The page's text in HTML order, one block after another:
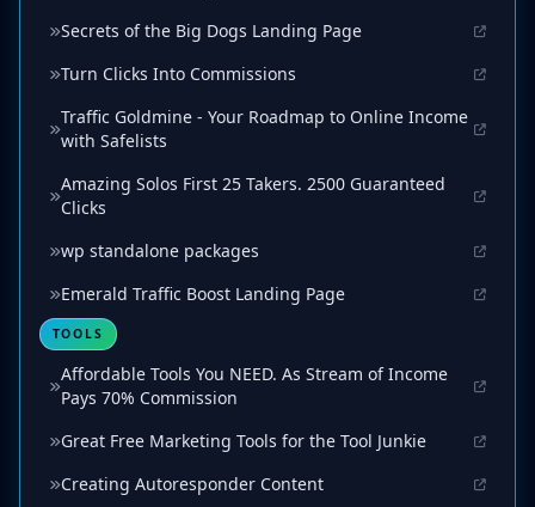
Secrets of the Big Dogs Landing Page
Turn Clicks Into Commissions
Traffic Goldmine - Your Roadmap to Online Income
with Safelists
Amazing Solos First 25 Takers. 2500 Guaranteed
Clicks
wp standalone packages
Emerald Traffic Boost Landing Page
TOOLS
Affordable Tools You NEED. As Stream of Income
Pays 70% Commission
Great Free Marketing Tools for the Tool Junkie
Creating Autoresponder Content